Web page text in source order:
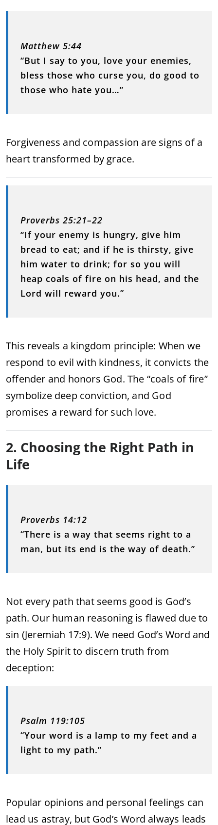
Matthew 5:44
“But I say to you, love your enemies,
bless those who curse you, do good to
those who hate you…”
Forgiveness and compassion are signs of a
heart transformed by grace.
Proverbs 25:21–22
“If your enemy is hungry, give him
bread to eat; and if he is thirsty, give
him water to drink; for so you will
heap coals of fire on his head, and the
Lord will reward you.”
This reveals a kingdom principle: When we
respond to evil with kindness, it convicts the
offender and honors God. The “coals of fire”
symbolize deep conviction, and God
promises a reward for such love.
2. Choosing the Right Path in
Life
Proverbs 14:12
“There is a way that seems right to a
man, but its end is the way of death.”
Not every path that seems good is God’s
path. Our human reasoning is flawed due to
sin (Jeremiah 17:9). We need God’s Word and
the Holy Spirit to discern truth from
deception:
Psalm 119:105
“Your word is a lamp to my feet and a
light to my path.”
Popular opinions and personal feelings can
lead us astray, but God’s Word always leads